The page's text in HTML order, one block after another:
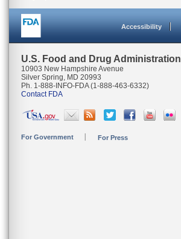
Accessibility
U.S. Food and Drug Administration
10903 New Hampshire Avenue
Silver Spring, MD 20993
Ph. 1-888-INFO-FDA (1-888-463-6332)
Contact FDA
For Government For Press